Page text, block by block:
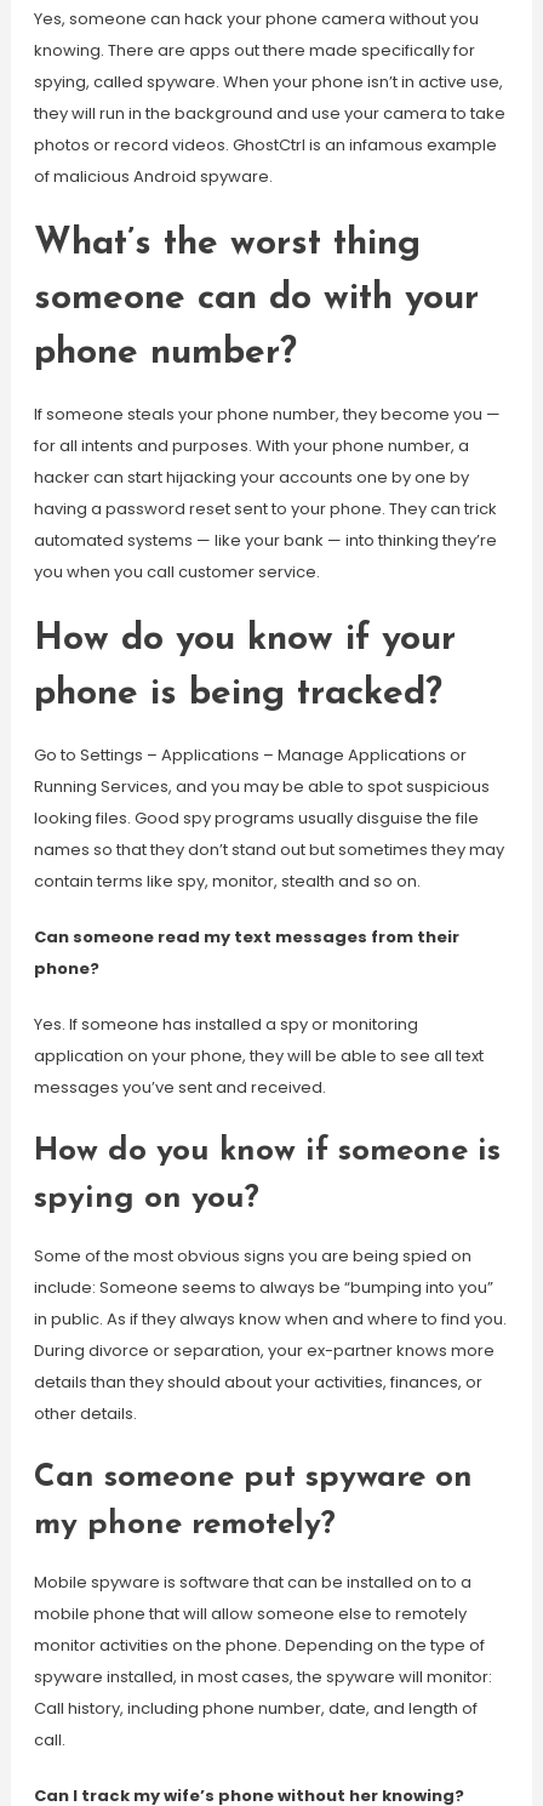
Yes, someone can hack your phone camera without you
knowing. There are apps out there made specifically for
spying, called spyware. When your phone isn’t in active use,
they will run in the background and use your camera to take
photos or record videos. GhostCtrl is an infamous example
of malicious Android spyware.
What’s the worst thing
someone can do with your
phone number?
If someone steals your phone number, they become you —
for all intents and purposes. With your phone number, a
hacker can start hijacking your accounts one by one by
having a password reset sent to your phone. They can trick
automated systems — like your bank — into thinking they’re
you when you call customer service.
How do you know if your
phone is being tracked?
Go to Settings – Applications – Manage Applications or
Running Services, and you may be able to spot suspicious
looking files. Good spy programs usually disguise the file
names so that they don’t stand out but sometimes they may
contain terms like spy, monitor, stealth and so on.
Can someone read my text messages from their
phone?
Yes. If someone has installed a spy or monitoring
application on your phone, they will be able to see all text
messages you’ve sent and received.
How do you know if someone is
spying on you?
Some of the most obvious signs you are being spied on
include: Someone seems to always be “bumping into you”
in public. As if they always know when and where to find you.
During divorce or separation, your ex-partner knows more
details than they should about your activities, finances, or
other details.
Can someone put spyware on
my phone remotely?
Mobile spyware is software that can be installed on to a
mobile phone that will allow someone else to remotely
monitor activities on the phone. Depending on the type of
spyware installed, in most cases, the spyware will monitor:
Call history, including phone number, date, and length of
call.
Can I track my wife’s phone without her knowing?